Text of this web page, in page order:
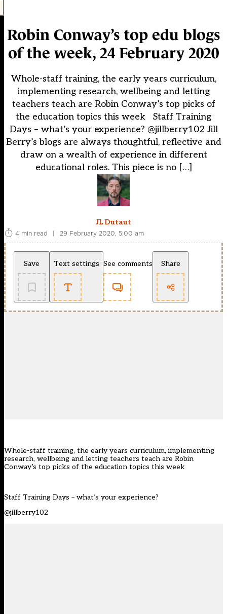
Robin Conway’s top edu blogs
of the week, 24 February 2020
Whole-staff training, the early years curriculum,
implementing research, wellbeing and letting
teachers teach are Robin Conway’s top picks of
the education topics this week Staff Training
Days – what’s your experience? @jillberry102 Jill
Berry’s blogs are always thoughtful, reflective and
draw on a wealth of experience in different
educational roles. This piece is no […]
JL Dutaut
4 min read
| 29 February 2020, 5:00 am
Save Text settings See comments Share
Whole-staff training, the early years curriculum, implementing
research, wellbeing and letting teachers teach are Robin
Conway’s top picks of the education topics this week
Staff Training Days – what’s your experience?
@jillberry102